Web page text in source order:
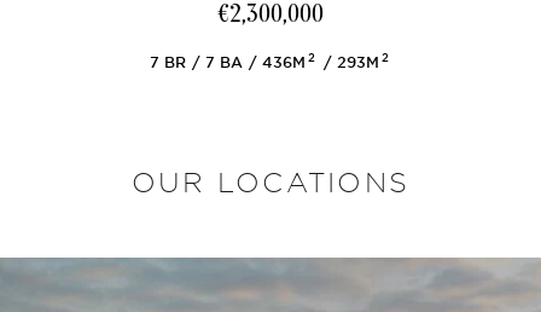
€2,300,000
7 BR 7 BA 436M2 293M2
OUR LOCATIONS